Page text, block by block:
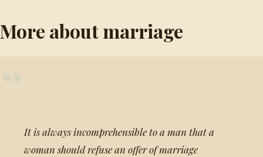
More about marriage
It is always incomprehensible to a man that a
woman should refuse an offer of marriage